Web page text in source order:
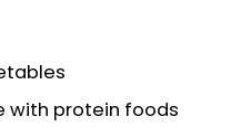
with protein foods